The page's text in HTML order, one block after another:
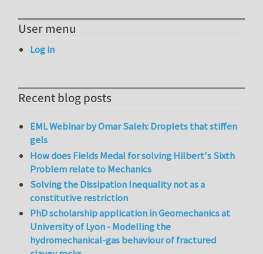
User menu
Log in
Recent blog posts
EML Webinar by Omar Saleh: Droplets that stiffen
gels
How does Fields Medal for solving Hilbert's Sixth
Problem relate to Mechanics
Solving the Dissipation Inequality not as a
constitutive restriction
PhD scholarship application in Geomechanics at
University of Lyon - Modelling the
hydromechanical-gas behaviour of fractured